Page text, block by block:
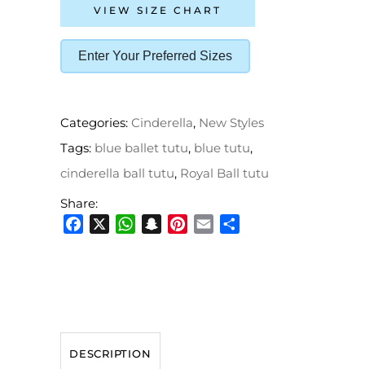
VIEW SIZE CHART
Enter Your Preferred Sizes
Categories: Cinderella, New Styles
Tags: blue ballet tutu, blue tutu,
cinderella ball tutu, Royal Ball tutu
Share:
DESCRIPTION